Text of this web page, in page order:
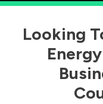
Looking